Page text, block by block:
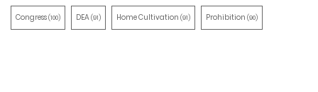
Congress(100) DEA(91) Home Cultivation (91) Prohibition (90)